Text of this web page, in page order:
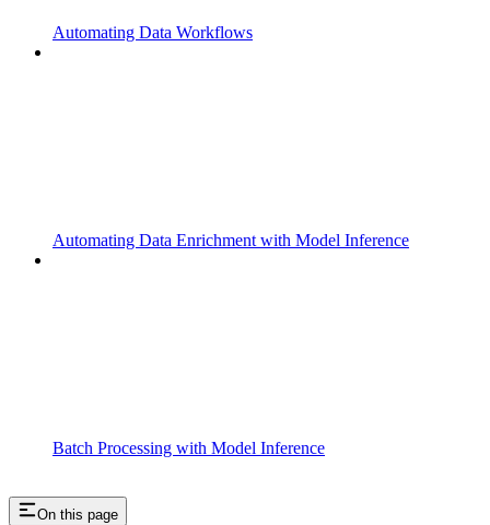
Automating Data Workflows
Automating Data Enrichment with Model Inference
Batch Processing with Model Inference
On this page